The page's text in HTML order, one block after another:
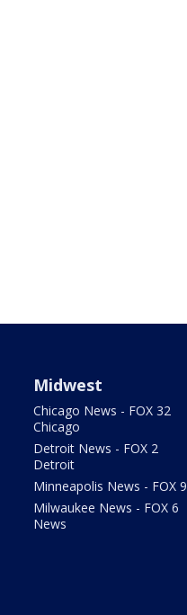
Midwest
Chicago News - FOX 32
Chicago
Detroit News - FOX 2
Detroit
Minneapolis News - FOX 9
Milwaukee News - FOX 6
News